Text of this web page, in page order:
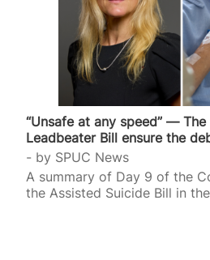
“Unsafe at any speed” —
Leadbeater Bill ensure the
by SPUC News
A summary of Day 9 of the
the Assisted Suicide Bill in